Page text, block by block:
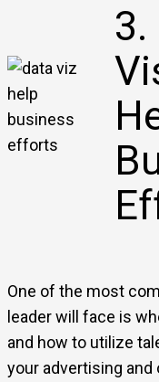
3.
One of the most
leader will face is
and how to utilize
your advertising and